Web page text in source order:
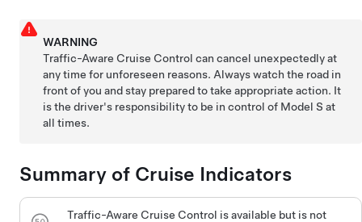
WARNING
Traffic-Aware Cruise Control can cancel unexpectedly at
any time for unforeseen reasons. Always watch the road in
front of you and stay prepared to take appropriate action. It
is the driver's responsibility to be in control of Model S at
all times.
Summary of Cruise Indicators
Traffic-Aware Cruise Control is available but is not